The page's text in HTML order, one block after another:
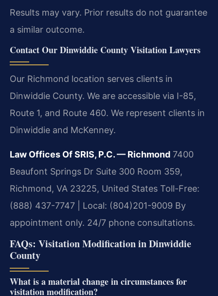
Results may vary. Prior results do not guarantee
a similar outcome.
Contact Our Dinwiddie County Visitation Lawyers
Our Richmond location serves clients in
Dinwiddie County. We are accessible via I-85,
Route 1, and Route 460. We represent clients in
Dinwiddie and McKenney.
Law Offices Of SRIS, P.C. — Richmond 7400
Beaufont Springs Dr Suite 300 Room 359,
Richmond, VA 23225, United States Toll-Free:
(888) 437-7747 | Local: (804)201-9009 By
appointment only. 24/7 phone consultations.
FAQs: Visitation Modification in Dinwiddie
County
What is a material change in circumstances for
visitation modification?